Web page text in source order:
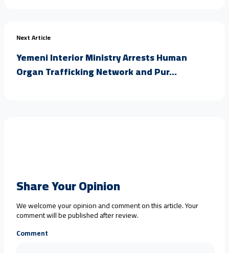
Next Article
Yemeni Interior Ministry Arrests Human
Organ Trafficking Network and Pur...
Share Your Opinion
We welcome your opinion and comment on this article. Your
comment will be published after review.
Comment